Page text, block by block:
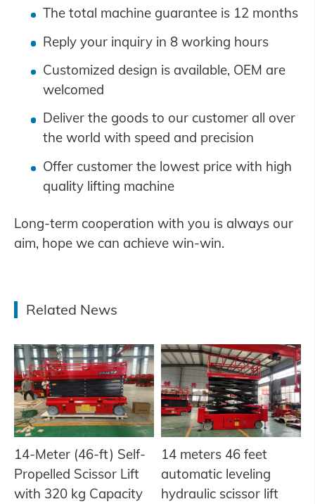
The total machine guarantee is 12 months
Reply your inquiry in 8 working hours
Customized design is available, OEM are
welcomed
Deliver the goods to our customer all over
the world with speed and precision
Offer customer the lowest price with high
quality lifting machine
Long-term cooperation with you is always our
aim, hope we can achieve win-win.
Related News
14-Meter (46-ft) Self-
Propelled Scissor Lift
with 320 kg Capacity
14 meters 46 feet
automatic leveling
hydraulic scissor lift